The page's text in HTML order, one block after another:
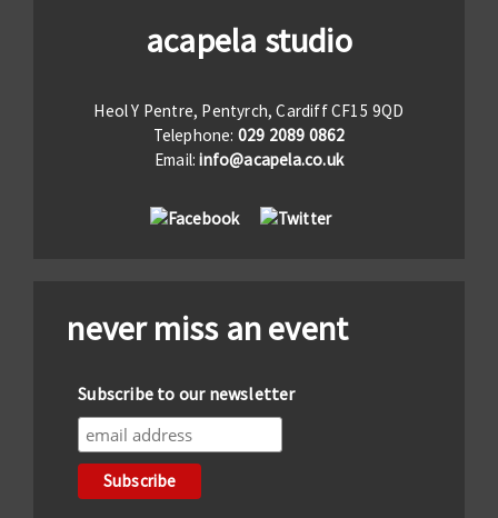
acapela studio
Heol Y Pentre, Pentyrch, Cardiff CF15 9QD
Telephone: 029 2089 0862
Email:info@acapela.co.uk
never miss an event
Subscribe to our newsletter